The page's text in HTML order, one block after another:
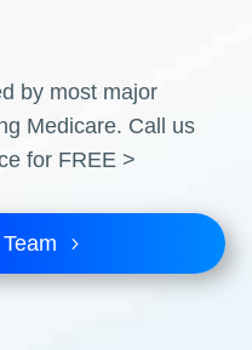
by most major
Medicare. Call us
for FREE >